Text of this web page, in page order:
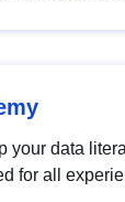
your data
for all